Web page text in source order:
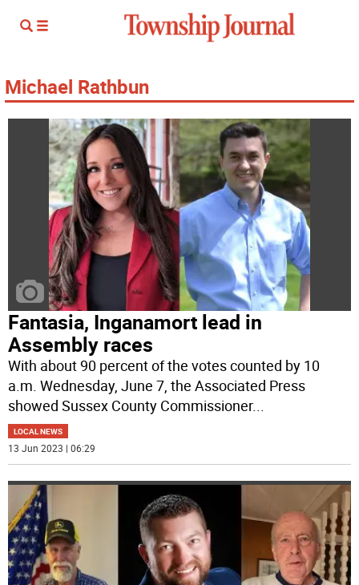
Michael Rathbun
Fantasia, Inganamort lead in
Assembly races
With about 90 percent of the votes counted by 10
a.m. Wednesday, June 7, the Associated Press
showed Sussex County Commissioner...
LOCAL NEWS
13 Jun 2023 | 06:29